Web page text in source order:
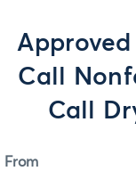
Call
Call
From